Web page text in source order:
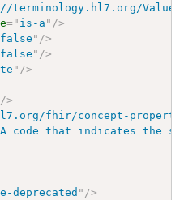
terminology.hl7.org/
=" is-a " />
false " />
false " />
" />
/>
fhir/concept-
A code that indicates the
deprecated " />